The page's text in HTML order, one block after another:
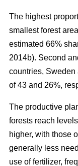
The highest
smallest forest
estimated 66%
2014b). Second
countries,
of 43 and 26%,
The productive
forests reach
higher, with those
generally less
use of fertilizer,